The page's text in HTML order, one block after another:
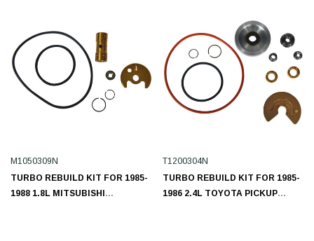
WHITE/GMC/L6 10.8L H1550307N
M1050309N
TURBO REBUILD KIT FOR 1985-
1988 1.8L MITSUBISHI
T1200304N
TURBO REBUILD KIT FOR 1985-
1986 2.4L TOYOTA PICKUP